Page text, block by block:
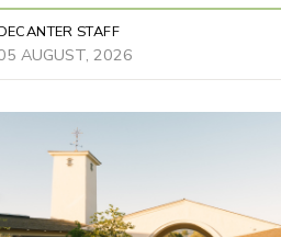
STAFF
AUGUST, 2026